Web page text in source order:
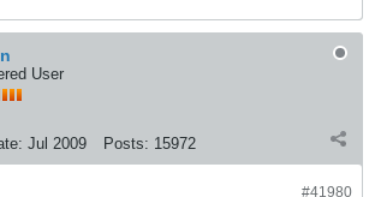
User
Jul 2009 Posts: 15972
#41980